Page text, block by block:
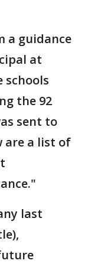
a guidance
at
schools
the 92
sent to
are a list of
last